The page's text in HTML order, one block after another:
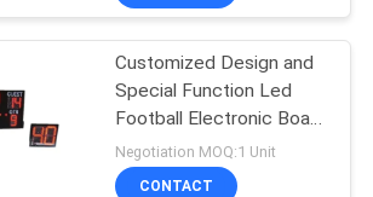
Customized Design and
Special Function Led
Football Electronic Board
for Outdoor
Negotiation MOQ:1 Unit
CONTACT